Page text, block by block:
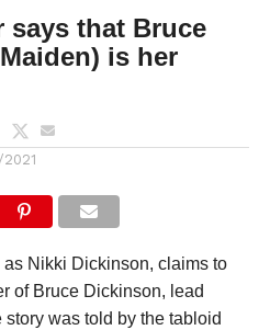
says that Bruce
is her
Nikki Dickinson, claims to
of Bruce Dickinson, lead
story was told by the tabloid